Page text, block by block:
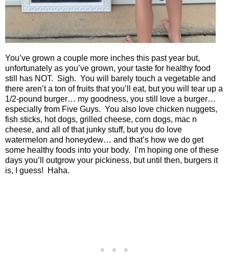
You’ve grown a couple more inches this past year but,
unfortunately as you’ve grown, your taste for healthy food
still has NOT. Sigh. You will barely touch a vegetable and
there aren’t a ton of fruits that you’ll eat, but you will tear up a
1/2-pound burger… my goodness, you still love a burger…
especially from Five Guys. You also love chicken nuggets,
fish sticks, hot dogs, grilled cheese, corn dogs, mac n
cheese, and all of that junky stuff, but you do love
watermelon and honeydew… and that’s how we do get
some healthy foods into your body.
I’m hoping one of these
days you’ll outgrow your pickiness, but until then, burgers it
is, I guess!
Haha.